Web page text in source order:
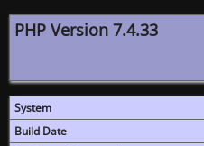
PHP Version 7.4.33
System
Build Date